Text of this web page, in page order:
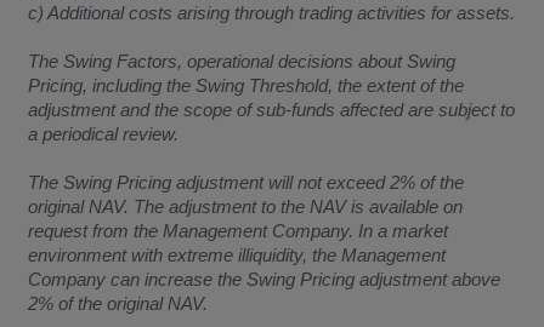
c) Additional costs arising through trading activities for assets.
The Swing Factors, operational decisions about Swing
Pricing, including the Swing Threshold, the extent of the
adjustment and the scope of sub-funds affected are subject to
a periodical review.
The Swing Pricing adjustment will not exceed 2% of the
original NAV. The adjustment to the NAV is available on
request from the Management Company. In a market
environment with extreme illiquidity, the Management
Company can increase the Swing Pricing adjustment above
2% of the original NAV.